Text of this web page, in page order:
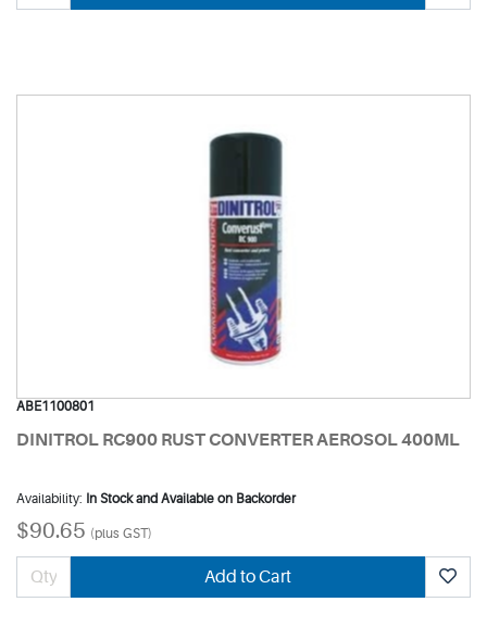
ABE1100801
DINITROL RC900 RUST CONVERTER AEROSOL 400ML
Availability: In Stock and Available on Backorder
$90.65 (plus GST)
Add to Cart